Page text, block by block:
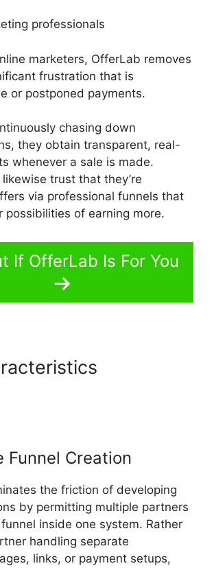
professionals
marketers, OfferLab removes
frustration that is
or postponed payments.
chasing down
they obtain transparent, real-
whenever a sale is made.
trust that they’re
via professional funnels that
possibilities of earning more.
If OfferLab Is For You
Funnel Creation
the friction of developing
by permitting multiple partners
inside one system. Rather
handling separate
links, or payment setups,